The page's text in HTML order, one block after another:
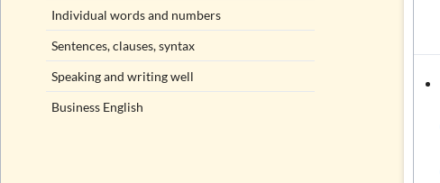
Individual words and numbers
Sentences, clauses, syntax
Speaking and writing well
Business English